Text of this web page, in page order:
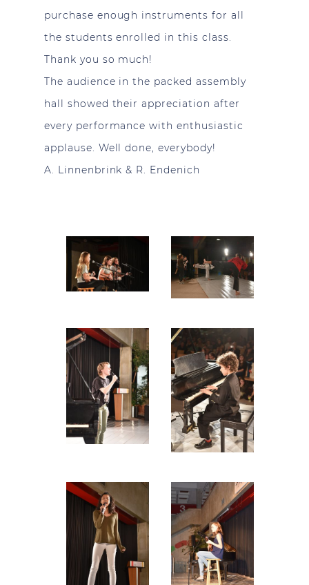
purchase enough instruments for all
the students enrolled in this class.
Thank you so much!
The audience in the packed assembly
hall showed their appreciation after
every performance with enthusiastic
applause. Well done, everybody!
A. Linnenbrink & R. Endenich